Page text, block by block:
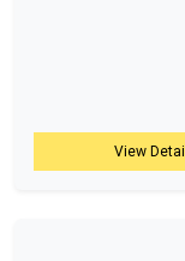
View Detail